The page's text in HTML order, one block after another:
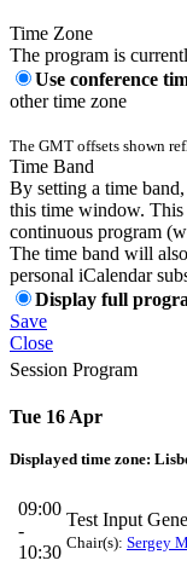
Time Zone
The program is
Use conference
other time zone
The GMT offsets shown
Time Band
By setting a time
this time window.
continuous program
The time band will
personal iCalendar
Display full
Save
Close
Session Program
Tue 16 Apr
Displayed time zone:
09:00
-
10:30
Test Input
Chair(s): Sergey